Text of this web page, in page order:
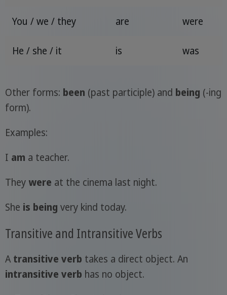
You / we / they are were
He / she / it is was
Other forms: been (past participle) and being (-ing
form).
Examples:
I am a teacher.
They were at the cinema last night.
She is being very kind today.
Transitive and Intransitive Verbs
A transitive verb takes a direct object. An
intransitive verb has no object.